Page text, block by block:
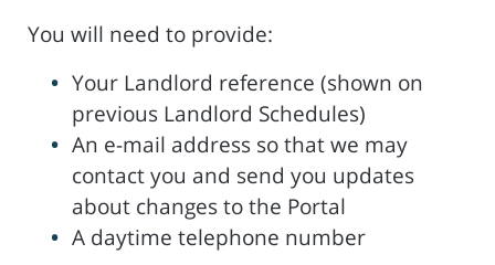
You will need to provide:
Your Landlord reference (shown on
previous Landlord Schedules)
An e-mail address so that we may
contact you and send you updates
about changes to the Portal
A daytime telephone number